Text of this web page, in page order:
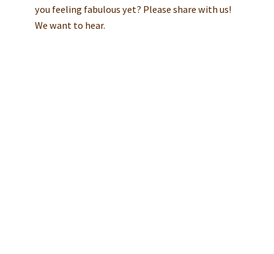
you feeling fabulous yet? Please share with us!
We want to hear.